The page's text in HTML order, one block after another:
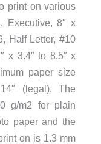
print on various
Executive, 8″ x
Half Letter, #10
x 3.4″ to 8.5″ x
paper size
(legal). The
g/m2 for plain
paper and the
on is 1.3 mm